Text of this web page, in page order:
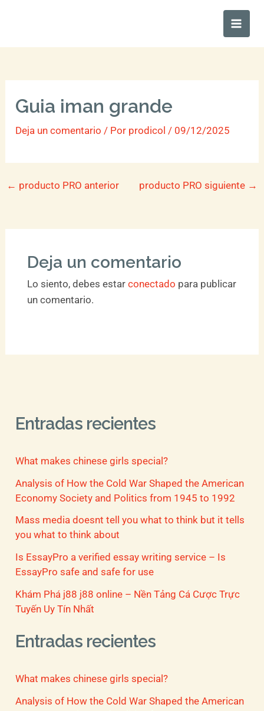
Main
Guia iman grande
Deja un comentario / Por prodicol/ 09/12/2025
← producto PRO anterior producto PRO siguiente →
Deja un comentario
Lo siento, debes estar conectado para publicar
un comentario.
Entradas recientes
What makes chinese girls special?
Analysis of How the Cold War Shaped the American
Economy Society and Politics from 1945 to 1992
Mass media doesnt tell you what to think but it tells
you what to think about
Is EssayPro a verified essay writing service – Is
EssayPro safe and safe for use
Khám Phá j88 j88 online – Nền Tảng Cá Cược Trực
Tuyến Uy Tín Nhất
Entradas recientes
What makes chinese girls special?
Analysis of How the Cold War Shaped the American